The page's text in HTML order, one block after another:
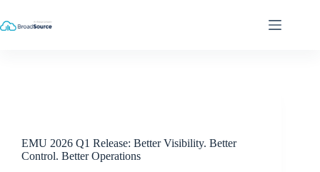
to
content
EMU 2026 Q1 Release: Better Visibility. Better
Control. Better Operations